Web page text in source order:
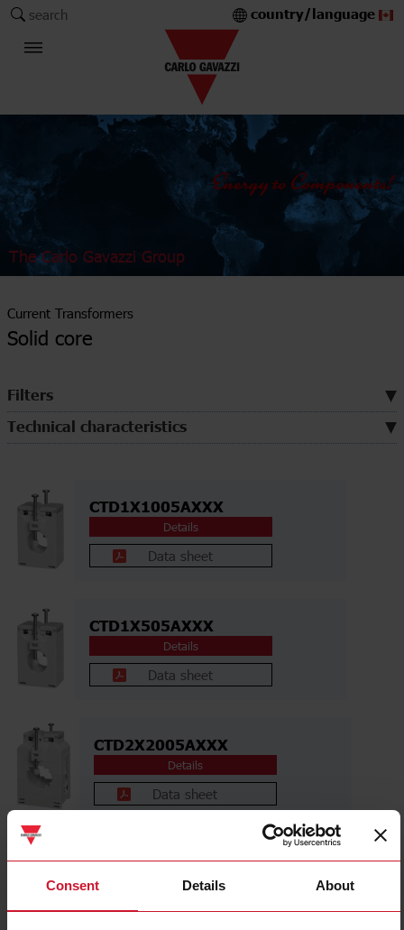
Consent Details About
search country/language
The Carlo Gavazzi Group
Current Transformers
Solid core
Filters
Technical characteristics
CTD1X1005AXXX
Details
Data sheet
CTD1X505AXXX
Details
Data sheet
CTD2X2005AXXX
Details
Data sheet
CTD2X2505AXXX
Details
Data sheet